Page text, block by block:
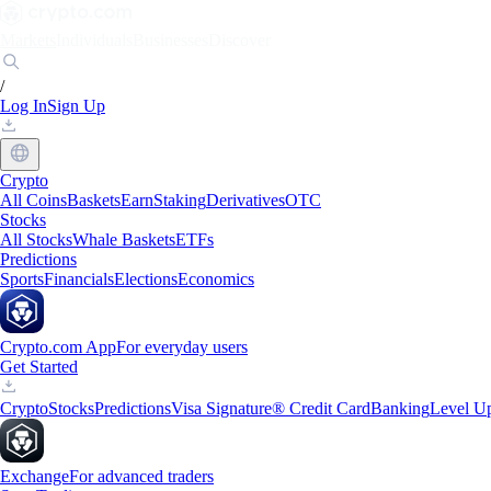
/
Log InSign Up
Crypto
All CoinsBasketsEarnStakingDerivativesOTC
Stocks
All StocksWhale BasketsETFs
Predictions
SportsFinancialsElectionsEconomics
Crypto.com AppFor everyday users
Get Started
CryptoStocksPredictionsVisa Signature® Credit CardBankingLevel
ExchangeFor advanced traders